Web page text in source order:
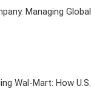
Managing Global
Wal-Mart: How U.S.